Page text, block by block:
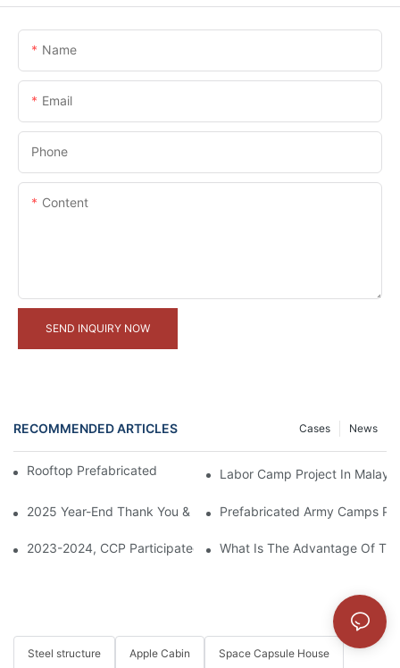
Name
Email
Phone
Content
SEND INQUIRY NOW
RECOMMENDED ARTICLES News
Cases
Rooftop Prefabricated Container Office Project
Labor Camp Project In
2025 Year-End Thank You & 2026 Cooperation Expectation
Prefabricated Army Camps
2023-2024, CCP Participated In The Construction Of Saudi
What Is The Advantage Of
Steel structure Apple Cabin Space Capsule House